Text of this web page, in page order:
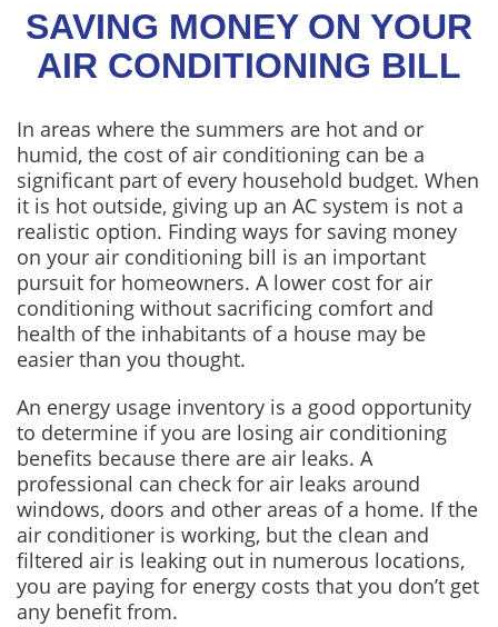
SERVICE AREAS
ABOUT
SAVING MONEY ON YOUR
AIR CONDITIONING BILL
In areas where the summers are hot and or
humid, the cost of air conditioning can be a
significant part of every household budget. When
it is hot outside, giving up an AC system is not a
realistic option. Finding ways for saving money
on your air conditioning bill is an important
pursuit for homeowners. A lower cost for air
conditioning without sacrificing comfort and
health of the inhabitants of a house may be
easier than you thought.
An energy usage inventory is a good opportunity
to determine if you are losing air conditioning
benefits because there are air leaks. A
professional can check for air leaks around
windows, doors and other areas of a home. If the
air conditioner is working, but the clean and
filtered air is leaking out in numerous locations,
you are paying for energy costs that you don’t get
any benefit from.